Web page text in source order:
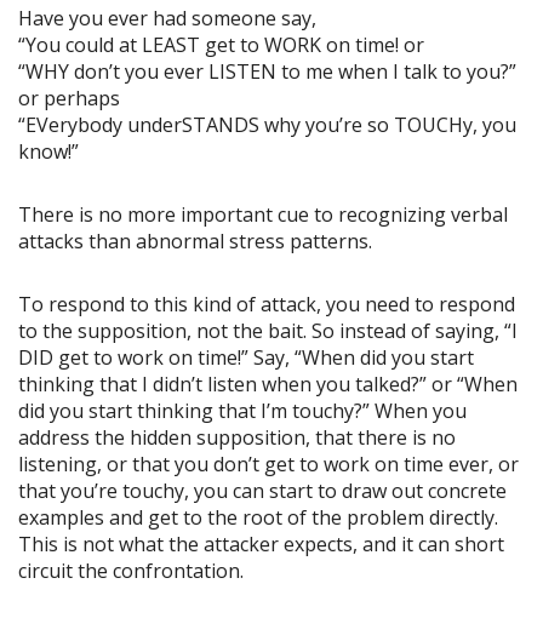
Have you ever had someone say,
“You could at LEAST get to WORK on time! or
“WHY don’t you ever LISTEN to me when I talk to you?”
or perhaps
“EVerybody underSTANDS why you’re so TOUCHy, you
know!”
There is no more important cue to recognizing verbal
attacks than abnormal stress patterns.
To respond to this kind of attack, you need to respond
to the supposition, not the bait. So instead of saying, “I
DID get to work on time!” Say, “When did you start
thinking that I didn’t listen when you talked?” or “When
did you start thinking that I’m touchy?” When you
address the hidden supposition, that there is no
listening, or that you don’t get to work on time ever, or
that you’re touchy, you can start to draw out concrete
examples and get to the root of the problem directly.
This is not what the attacker expects, and it can short
circuit the confrontation.